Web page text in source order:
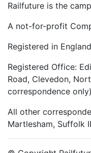
Railfuture is the
A not-for-profit
Registered in
Registered Office:
Road, Clevedon,
correspondence
All other
Martlesham, Suffolk